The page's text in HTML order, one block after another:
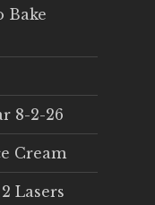
Bake
8-2-26
Cream
Lasers